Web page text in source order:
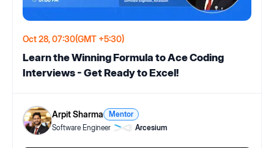
Oct 28, 07:30(GMT +5:30)
Learn the Winning Formula to Ace Coding
Interviews - Get Ready to Excel!
Arpit Sharma
Mentor
Software Engineer
Arcesium